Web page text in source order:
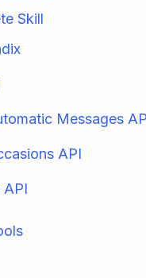
Skill
Messages
API
API